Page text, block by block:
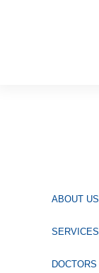
ABOUT US
SERVICES
DOCTORS